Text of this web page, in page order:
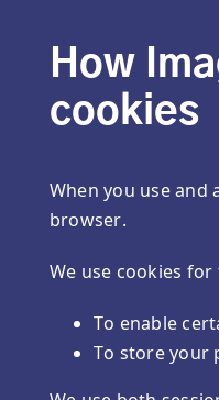
How
cookies
When you use and
browser.
We use cookies
To enable
To store your